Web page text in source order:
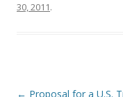
30, 2011.
Post
← Proposal for a U.S.